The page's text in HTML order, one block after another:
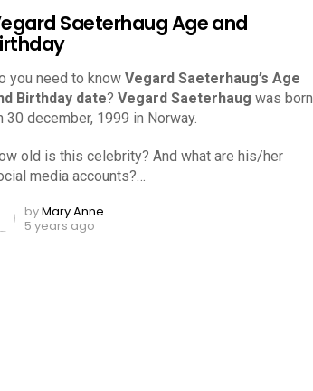
Saeterhaug Age and
you need to know Vegard Saeterhaug’s Age
Birthday date? Vegard Saeterhaug was born
30 december, 1999 in Norway.
old is this celebrity? And what are his/her
media accounts?…
byMary Anne
5 years ago